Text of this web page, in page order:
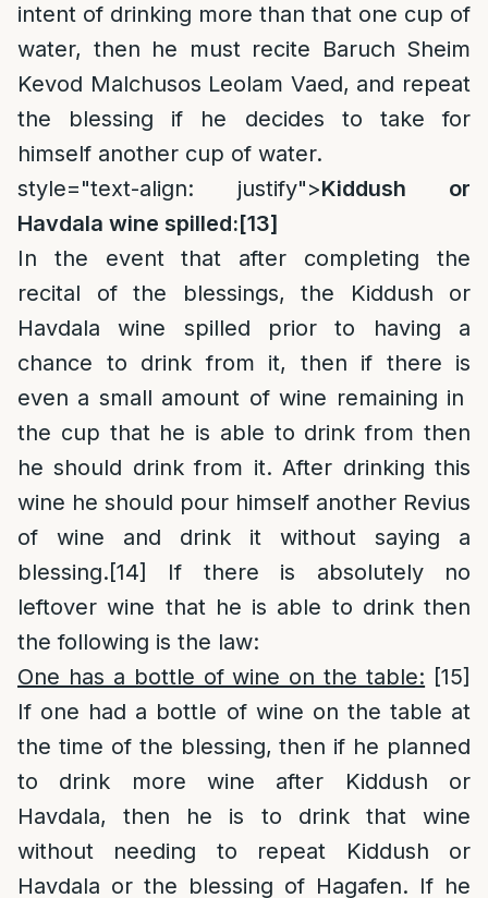
intent of drinking more than that one cup of
water, then he must recite Baruch Sheim
Kevod Malchusos Leolam Vaed, and repeat
the blessing if he decides to take for
himself another cup of water.
style="text-align: justify">Kiddush or
Havdala wine spilled:[13]
In the event that after completing the
recital of the blessings, the Kiddush or
Havdala wine spilled prior to having a
chance to drink from it, then if there is
even a small amount of wine remaining in
the cup that he is able to drink from then
he should drink from it. After drinking this
wine he should pour himself another Revius
of wine and drink it without saying a
blessing.[14]
If there is absolutely no
leftover wine that he is able to drink then
the following is the law:
One has a bottle of wine on the table: [15]
If one had a bottle of wine on the table at
the time of the blessing, then if he planned
to drink more wine after Kiddush or
Havdala, then he is to drink that wine
without needing to repeat Kiddush or
Havdala or the blessing of Hagafen. If he